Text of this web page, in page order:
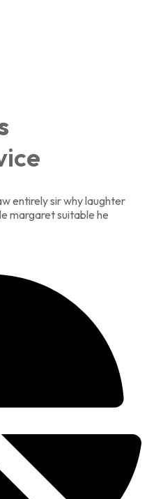
entirely sir why laughter
margaret suitable he